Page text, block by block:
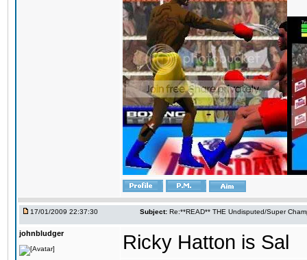
17/01/2009 22:37:30 Subject: Re:**READ** THE Undisputed/Super
johnbludger Ricky Hatton is Sal